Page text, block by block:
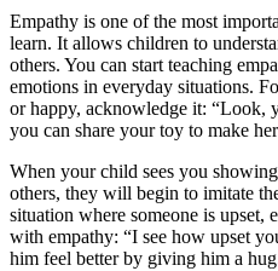
Empathy is one of the most
learn. It allows children to
others. You can start teaching
emotions in everyday situations.
or happy, acknowledge it: “Look,
you can share your toy to make
When your child sees you
others, they will begin to imitate
situation where someone is upset,
with empathy: “I see how upset
him feel better by giving him a